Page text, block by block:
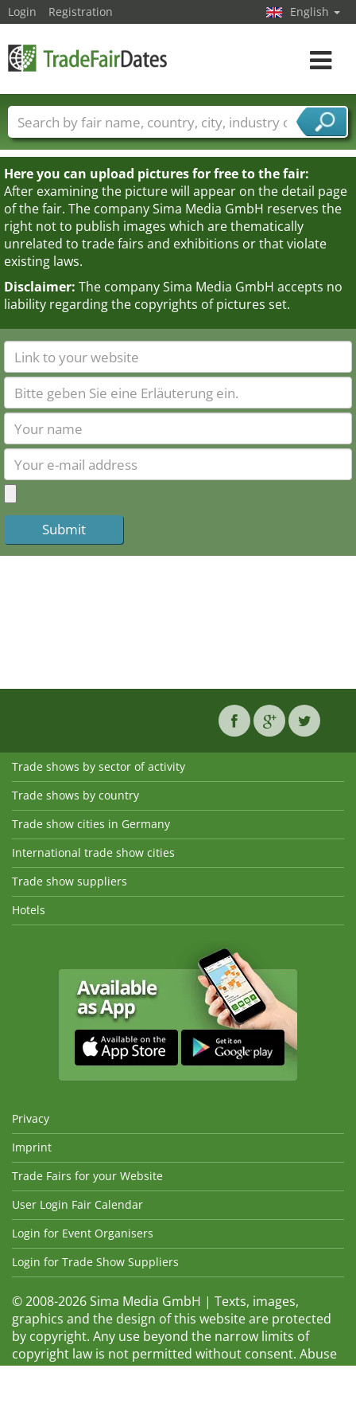
Here you can upload pictures for free to the fair:
After examining the picture will appear on the detail page
of the fair. The company Sima Media GmbH reserves the
right not to publish images which are thematically
unrelated to trade fairs and exhibitions or that violate
existing laws.
Disclaimer: The company Sima Media GmbH accepts no
liability regarding the copyrights of pictures set.
Login Registration English
Toggle
Trade fair names Countries
Cities
Fair sectors
Service provider sectors
Trade shows by sector of activity
Trade shows by country
Trade show cities in Germany
International trade show cities
Trade show suppliers
Hotels
Privacy
Imprint
Trade Fairs for your Website
User Login Fair Calendar
Login for Event Organisers
Login for Trade Show Suppliers
© 2008-2026 Sima Media GmbH | Texts, images,
graphics and the design of this website are protected
by copyright. Any use beyond the narrow limits of
copyright law is not permitted without consent. Abuse
will be admonished without warning. The logos and